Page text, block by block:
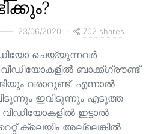
23/06/2020 702 shares
ചെയ്യുന്നവർ
ബാക്ക്ഗ്രൗണ്ട്
വരാറുണ്ട്. എന്നാൽ
ഇവിടുന്നും എടുത്ത
ഇട്ടാൽ
ക്ലെയിം അല്ലെങ്കിൽ